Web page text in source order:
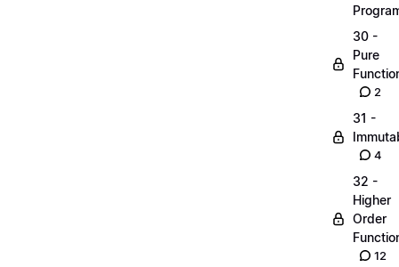
30 -
Pure
2
31 -
4
32 -
Higher
Order
12